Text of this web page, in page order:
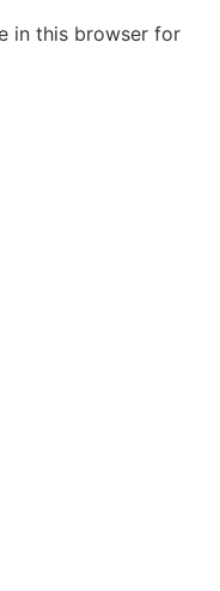
in this browser for